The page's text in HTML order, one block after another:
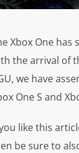
Xbox One has
the arrival of
we have
One S and
like this
be sure to